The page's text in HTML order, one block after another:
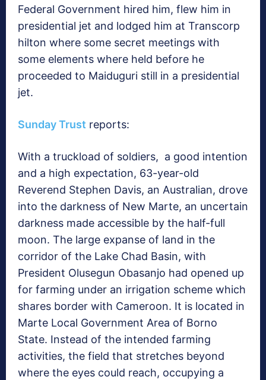
Federal Government hired him, flew him in
presidential jet and lodged him at Transcorp
hilton where some secret meetings with
some elements where held before he
proceeded to Maiduguri still in a presidential
jet.
Sunday Trust reports:
With a truckload of soldiers, a good intention
and a high expectation, 63-year-old
Reverend Stephen Davis, an Australian, drove
into the darkness of New Marte, an uncertain
darkness made accessible by the half-full
moon. The large expanse of land in the
corridor of the Lake Chad Basin, with
President Olusegun Obasanjo had opened up
for farming under an irrigation scheme which
shares border with Cameroon. It is located in
Marte Local Government Area of Borno
State. Instead of the intended farming
activities, the field that stretches beyond
where the eyes could reach, occupying a